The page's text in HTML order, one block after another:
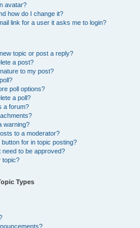
avatar?
how do I change it?
link for a user it asks me to login?
topic or post a reply?
a post?
to my post?
poll options?
a poll?
a forum?
warning?
to a moderator?
button for in topic posting?
to be approved?
topic?
Types